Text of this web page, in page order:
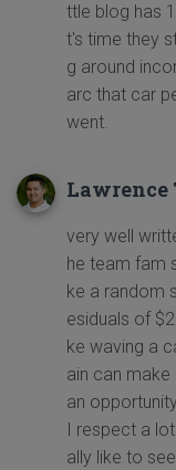
ttle blog has
t's time they
g around
arc that car
went.
Lawrence
very well
he team fam
ke a random
esiduals of
ke waving a
ain can
an
I respect a
ally like to